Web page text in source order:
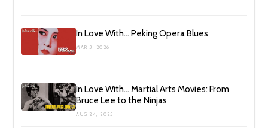
In Love With… Peking Opera Blues
MAR 3, 2026
In Love With… Martial Arts Movies: From
Bruce Lee to the Ninjas
AUG 24, 2025